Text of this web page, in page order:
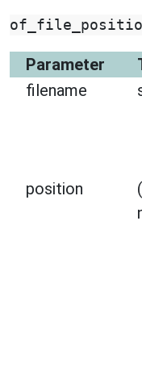
Parameter
filename
position